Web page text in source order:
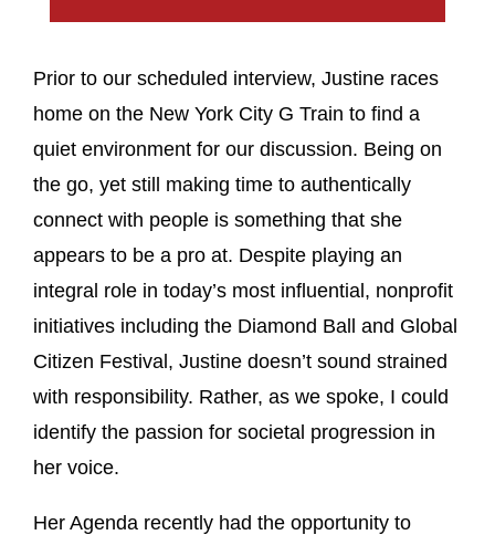
Prior to our scheduled interview, Justine races
home on the New York City G Train to find a
quiet environment for our discussion. Being on
the go, yet still making time to authentically
connect with people is something that she
appears to be a pro at. Despite playing an
integral role in today’s most influential, nonprofit
initiatives including the Diamond Ball and Global
Citizen Festival, Justine doesn’t sound strained
with responsibility. Rather, as we spoke, I could
identify the passion for societal progression in
her voice.
Her Agenda recently had the opportunity to